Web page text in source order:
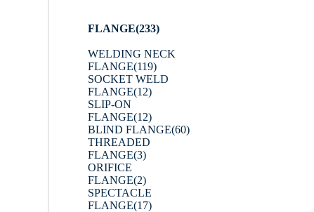
FLANGE(233)
WELDING NECK
FLANGE(119)
SOCKET WELD
FLANGE(12)
SLIP-ON
FLANGE(12)
BLIND FLANGE(60)
THREADED
FLANGE(3)
ORIFICE
FLANGE(2)
SPECTACLE
FLANGE(17)